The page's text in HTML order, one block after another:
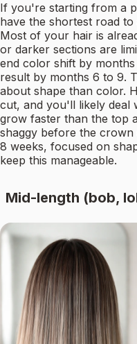
If you're starting from a
have the shortest road
Most of your hair is
or darker sections are
end color shift by
result by months 6 to 9.
about shape than color.
cut, and you'll likely deal
grow faster than the top
shaggy before the crown
8 weeks, focused on
keep this manageable.
Mid-length (bob,